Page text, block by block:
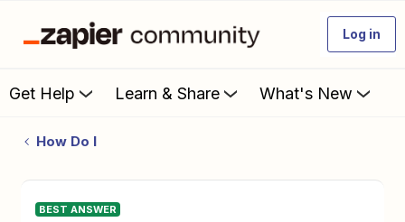
Log in
Get Help Learn & Share What's New
How Do I
BEST ANSWER